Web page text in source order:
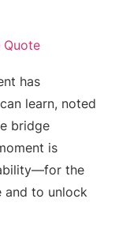
has
learn, noted
bridge
is
the
to unlock